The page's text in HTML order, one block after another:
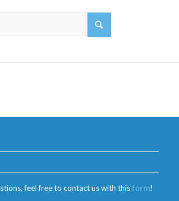
feel free to contact us with thisform!